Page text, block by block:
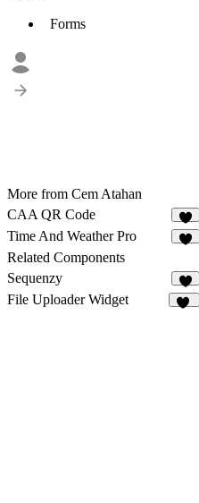
Forms
More from Cem Atahan
CAA QR Code
3
Time And Weather Pro
Related Components
Sequenzy
3
File Uploader Widget